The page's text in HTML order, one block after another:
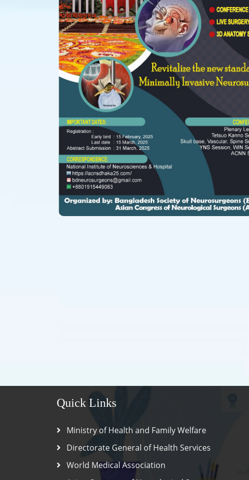
Quick Links
Ministry of Health and Family Welfare
Directorate General of Health Services
World Medical Association